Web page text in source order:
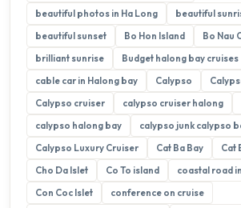
beautiful photos in Ha Long
beautiful
beautiful sunset
Bo Hon Island
Bo Nau
brilliant sunrise
Budget halong bay cruises
cable car in Halong bay
Calypso
Calypso cruiser
calypso cruiser halong
calypso halong bay
calypso junk calypso
Calypso Luxury Cruiser
Cat Ba Bay
Cat
Cho Da Islet
Co To island
coastal road
Con Coc Islet
conference on cruise